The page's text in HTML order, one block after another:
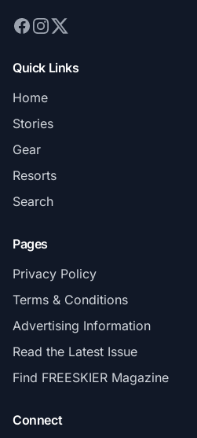
Quick Links
Home
Stories
Gear
Resorts
Search
Pages
Privacy Policy
Terms & Conditions
Advertising Information
Read the Latest Issue
Find FREESKIER Magazine
Connect